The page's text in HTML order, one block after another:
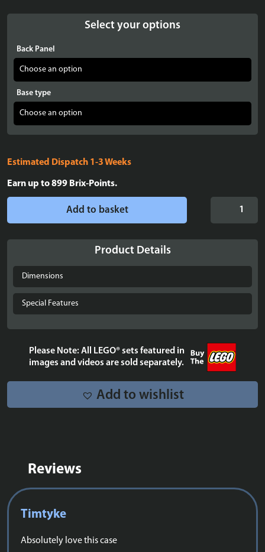
Select your options
Back Panel
Base type
Estimated Dispatch 1-3 Weeks
Earn up to899 Brix-Points.
of
Rings:
Barad-
dûr™
-
10333
Add to basket
Product Details
Dimensions
Special Features
Please Note: All LEGO® sets featured in
images and videos are sold separately.
Add to wishlist
Reviews
Timtyke
Absolutely love this case